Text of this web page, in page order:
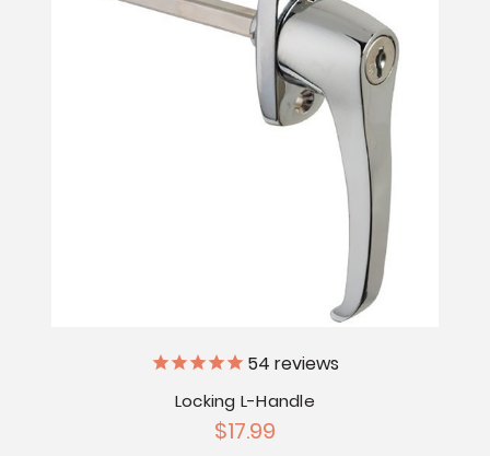
54 reviews
Locking L-Handle
$17.99